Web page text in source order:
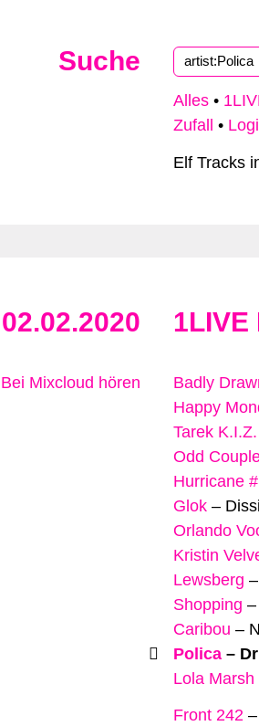
Suche
Alles •
Zufall
•
Elf Tracks
02.02.2020 1LIVE
Bei Mixcloud hören Badly
Happy
Tarek K.I.Z.
Odd
Hurricane
Glok –
Orlando
Kristin
Lewsberg –
Shopping –
Caribou –
Polica –
Lola Marsh
Front 242 –